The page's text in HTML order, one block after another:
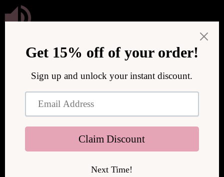
Skip to
content
back online soon.